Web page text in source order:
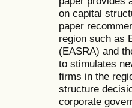
on capital
paper
region such as
(EASRA) and
to stimulates
firms in the
structure
corporate